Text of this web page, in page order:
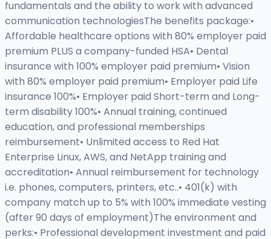
fundamentals and the ability to work with advanced
communication technologiesThe benefits package:•
Affordable healthcare options with 80% employer paid
premium PLUS a company-funded HSA• Dental
insurance with 100% employer paid premium• Vision
with 80% employer paid premium• Employer paid Life
insurance 100%• Employer paid Short-term and Long-
term disability 100%• Annual training, continued
education, and professional memberships
reimbursement• Unlimited access to Red Hat
Enterprise Linux, AWS, and NetApp training and
accreditation• Annual reimbursement for technology
i.e. phones, computers, printers, etc..• 401(k) with
company match up to 5% with 100% immediate vesting
(after 90 days of employment)The environment and
perks:• Professional development investment and paid